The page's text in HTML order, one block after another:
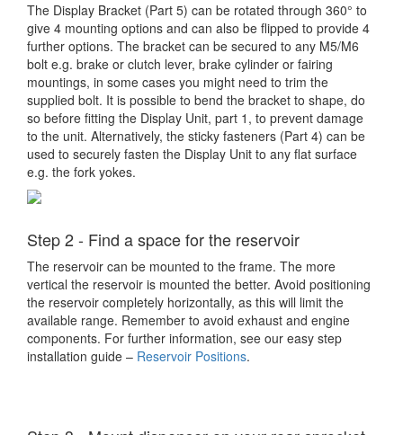
The Display Bracket (Part 5) can be rotated through 360° to
give 4 mounting options and can also be flipped to provide 4
further options. The bracket can be secured to any M5/M6
bolt e.g. brake or clutch lever, brake cylinder or fairing
mountings, in some cases you might need to trim the
supplied bolt. It is possible to bend the bracket to shape, do
so before fitting the Display Unit, part 1, to prevent damage
to the unit. Alternatively, the sticky fasteners (Part 4) can be
used to securely fasten the Display Unit to any flat surface
e.g. the fork yokes.
Step 2 - Find a space for the reservoir
The reservoir can be mounted to the frame. The more
vertical the reservoir is mounted the better. Avoid positioning
the reservoir completely horizontally, as this will limit the
available range. Remember to avoid exhaust and engine
components. For further information, see our easy step
installation guide – Reservoir Positions.